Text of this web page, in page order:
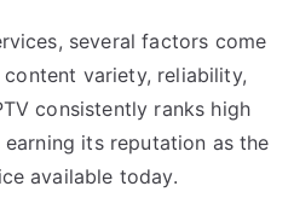
several factors come
variety, reliability,
consistently ranks high
its reputation as the
available today.